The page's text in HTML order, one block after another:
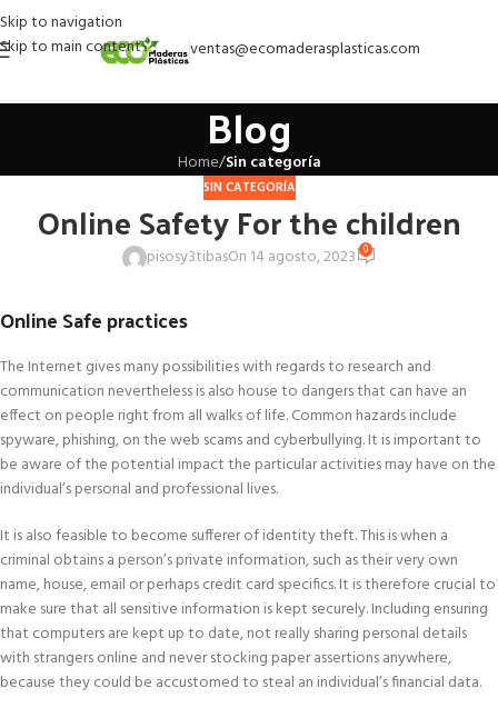
Skip to navigation
Skip to main content
ventas@ecomaderasplasticas.com
Blog
Home/Sin categoría
SIN CATEGORÍA
Online Safety For the children
pisosy3tibasOn 14 agosto, 2023 0
Online Safe practices
The Internet gives many possibilities with regards to research and
communication nevertheless is also house to dangers that can have an
effect on people right from all walks of life. Common hazards include
spyware, phishing, on the web scams and cyberbullying. It is important to
be aware of the potential impact the particular activities may have on the
individual’s personal and professional lives.
It is also feasible to become sufferer of identity theft. This is when a
criminal obtains a person’s private information, such as their very own
name, house, email or perhaps credit card specifics. It is therefore crucial to
make sure that all sensitive information is kept securely. Including ensuring
that computers are kept up to date, not really sharing personal details
with strangers online and never stocking paper assertions anywhere,
because they could be accustomed to steal an individual’s financial data.